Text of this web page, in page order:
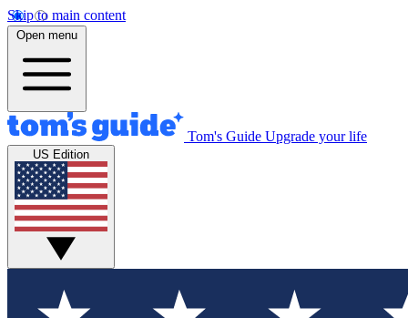
Skip to main content
Open menu
Tom's Guide Upgrade your life
US Edition